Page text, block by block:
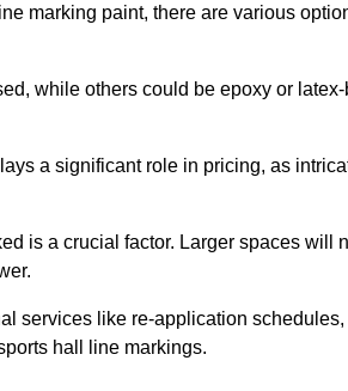
marking paint, there are various
while others could be epoxy or
a significant role in pricing, as
is a crucial factor. Larger spaces will
services like re-application
hall line markings.